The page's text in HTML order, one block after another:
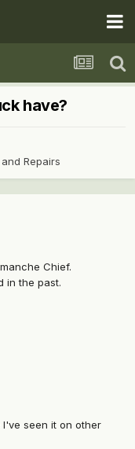
have?
Repairs
Chief.
in the past.
seen it on other